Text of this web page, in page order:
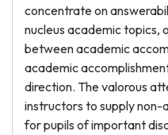
concentrate on
nucleus academic topics,
between academic
academic
direction. The valorous
instructors to supply non-
for pupils of important